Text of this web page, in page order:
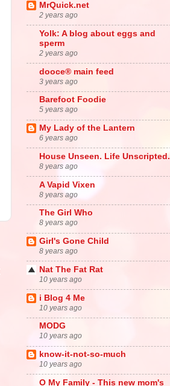
MrQuick.net
2 years ago
Yolk: A blog about eggs and
sperm
2 years ago
dooce® main feed
3 years ago
Barefoot Foodie
5 years ago
My Lady of the Lantern
6 years ago
House Unseen. Life Unscripted.
8 years ago
A Vapid Vixen
8 years ago
The Girl Who
8 years ago
Girl's Gone Child
8 years ago
Nat The Fat Rat
10 years ago
i Blog 4 Me
10 years ago
MODG
10 years ago
know-it-not-so-much
10 years ago
O My Family - This new mom's